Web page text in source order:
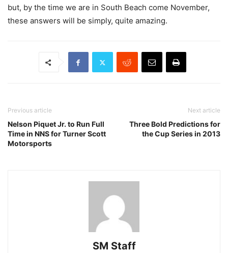
but, by the time we are in South Beach come November,
these answers will be simply, quite amazing.
Previous article
Nelson Piquet Jr. to Run Full
Time in NNS for Turner Scott
Motorsports
Next article
Three Bold Predictions for
the Cup Series in 2013
SM Staff